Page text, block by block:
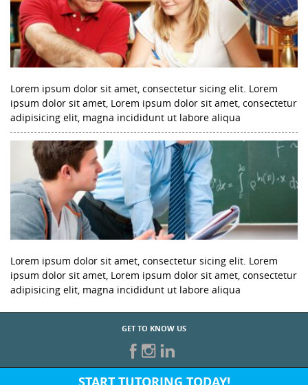
Lorem ipsum dolor sit amet, consectetur sicing elit. Lorem
ipsum dolor sit amet, Lorem ipsum dolor sit amet, consectetur
adipisicing elit, magna incididunt ut labore aliqua
Lorem ipsum dolor sit amet, consectetur sicing elit. Lorem
ipsum dolor sit amet, Lorem ipsum dolor sit amet, consectetur
adipisicing elit, magna incididunt ut labore aliqua
GET TO KNOW US